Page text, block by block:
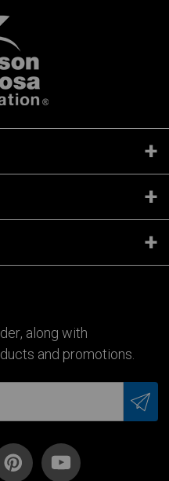
along with
and promotions.